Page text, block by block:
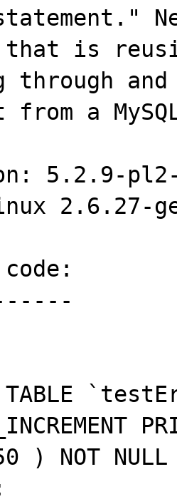
that is
a
5.2.9-
2.6.27-
TABLE
50 ) NOT